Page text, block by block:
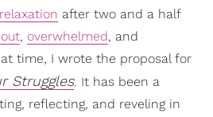
relaxation after two and a half
, overwhelmed, and
time, I wrote the proposal for
Struggles. It has been a
reflecting, and reveling in